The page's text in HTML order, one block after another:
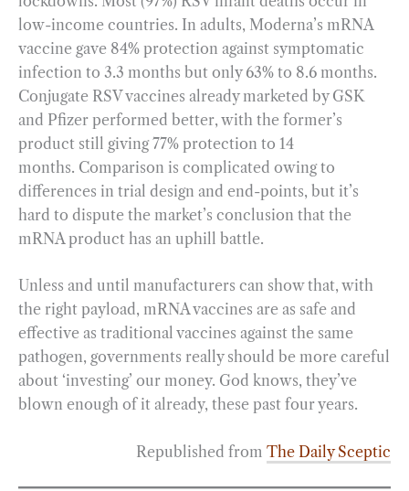
low-income countries. In adults, Moderna’s mRNA
vaccine gave 84% protection against symptomatic
infection to 3.3 months but only 63% to 8.6 months.
Conjugate RSV vaccines already marketed by GSK
and Pfizer performed better, with the former’s
product still giving 77% protection to 14
months. Comparison is complicated owing to
differences in trial design and end-points, but it’s
hard to dispute the market’s conclusion that the
mRNA product has an uphill battle.
Unless and until manufacturers can show that, with
the right payload, mRNA vaccines are as safe and
effective as traditional vaccines against the same
pathogen, governments really should be more careful
about ‘investing’ our money. God knows, they’ve
blown enough of it already, these past four years.
Republished from The Daily Sceptic